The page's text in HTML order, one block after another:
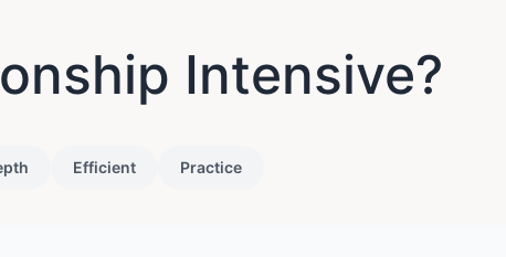
Intensive?
Efficient Practice